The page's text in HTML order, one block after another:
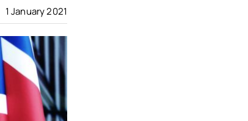
1 January 2021